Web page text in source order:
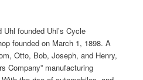
founded Uhl’s Cycle
founded on March 1, 1898. A
Otto, Bob, Joseph, and Henry,
Company” manufacturing